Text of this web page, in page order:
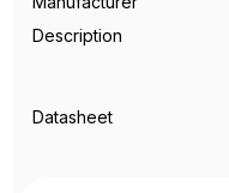
Description
Datasheet